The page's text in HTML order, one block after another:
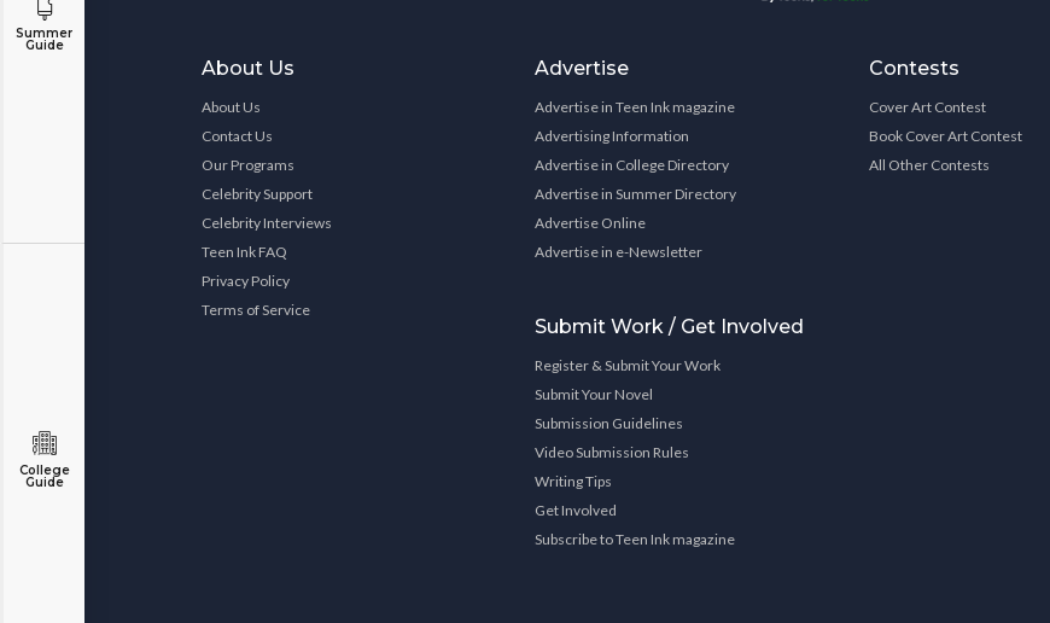
Summer
Guide
College
Guide
About Us
About Us
Contact Us
Our Programs
Celebrity Support
Celebrity Interviews
Teen Ink FAQ
Privacy Policy
Terms of Service
Advertise
Advertise in Teen Ink magazine
Advertising Information
Advertise in College Directory
Advertise in Summer Directory
Advertise Online
Advertise in e-Newsletter
Submit Work / Get Involved
Register & Submit Your Work
Submit Your Novel
Submission Guidelines
Video Submission Rules
Writing Tips
Get Involved
Subscribe to Teen Ink magazine
Contests
Cover Art Contest
Book Cover Art Contest
All Other Contests